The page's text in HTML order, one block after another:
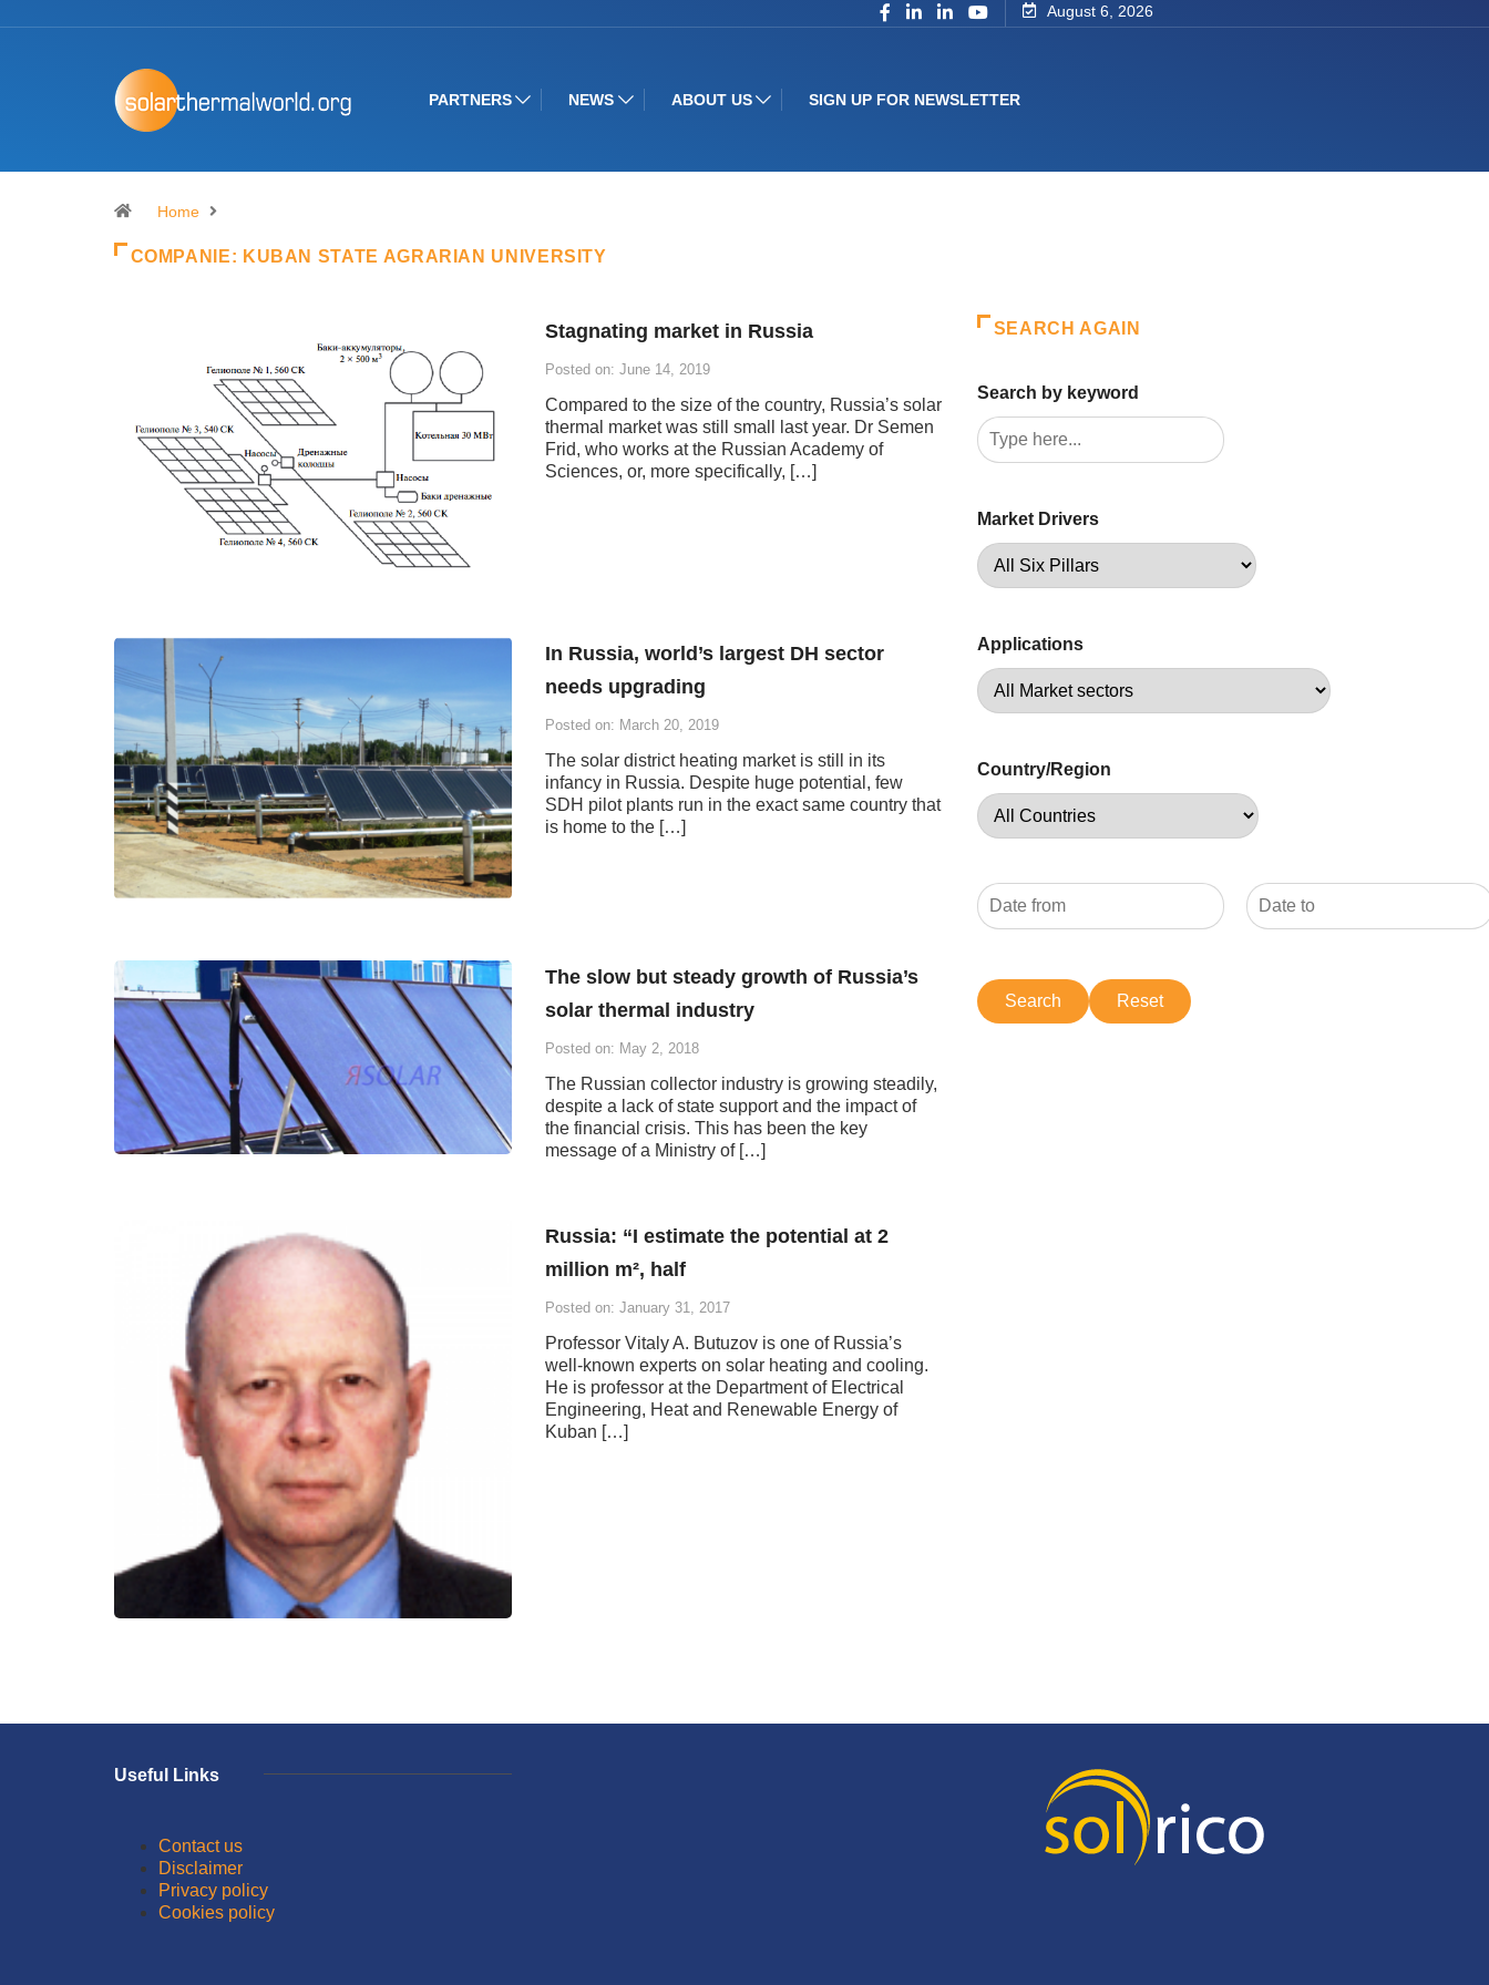
August 6, 2026
PARTNERS NEWS ABOUT US SIGN UP FOR NEWSLETTER
Home
COMPANIE: KUBAN STATE AGRARIAN UNIVERSITY
Stagnating market in Russia
Posted on: June 14, 2019
Compared to the size of the country, Russia’s solar
thermal market was still small last year. Dr Semen
Frid, who works at the Russian Academy of
Sciences, or, more specifically, […]
In Russia, world’s largest DH sector
needs upgrading
Posted on: March 20, 2019
The solar district heating market is still in its
infancy in Russia. Despite huge potential, few
SDH pilot plants run in the exact same country that
is home to the […]
The slow but steady growth of Russia’s
solar thermal industry
Posted on: May 2, 2018
The Russian collector industry is growing steadily,
despite a lack of state support and the impact of
the financial crisis. This has been the key
message of a Ministry of […]
Russia: “I estimate the potential at 2
million m², half
Posted on: January 31, 2017
Professor Vitaly A. Butuzov is one of Russia’s
well-known experts on solar heating and cooling.
He is professor at the Department of Electrical
Engineering, Heat and Renewable Energy of
Kuban […]
SEARCH AGAIN
Search by keyword
Market Drivers
Applications
Country/Region
Useful Links
Contact us
Disclaimer
Privacy policy
Cookies policy